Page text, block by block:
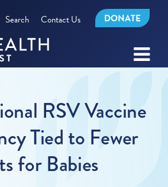
Search Contact Us DONATE
RSV Vaccine
Tied to Fewer
for Babies